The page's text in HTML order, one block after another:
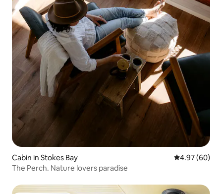
Cabin in Stokes Bay 4.97 out of 5
4.97 (60)
The Perch. Nature lovers paradise